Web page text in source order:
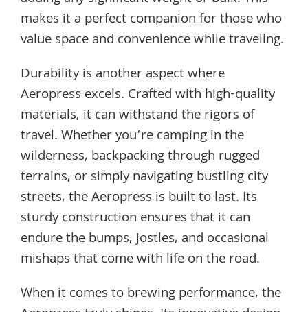
makes it a perfect companion for those who
value space and convenience while traveling.
Durability is another aspect where
Aeropress excels. Crafted with high-quality
materials, it can withstand the rigors of
travel. Whether you’re camping in the
wilderness, backpacking through rugged
terrains, or simply navigating bustling city
streets, the Aeropress is built to last. Its
sturdy construction ensures that it can
endure the bumps, jostles, and occasional
mishaps that come with life on the road.
When it comes to brewing performance, the